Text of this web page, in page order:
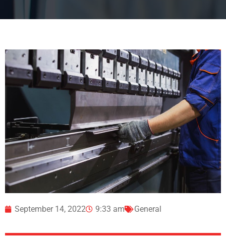
September 14, 2022 9:33 am General